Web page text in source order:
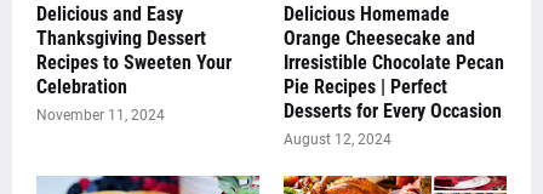
Delicious and Easy
Thanksgiving Dessert
Recipes to Sweeten Your
Celebration
November 11, 2024
Delicious Homemade
Orange Cheesecake and
Irresistible Chocolate Pecan
Pie Recipes | Perfect
Desserts for Every Occasion
August 12, 2024